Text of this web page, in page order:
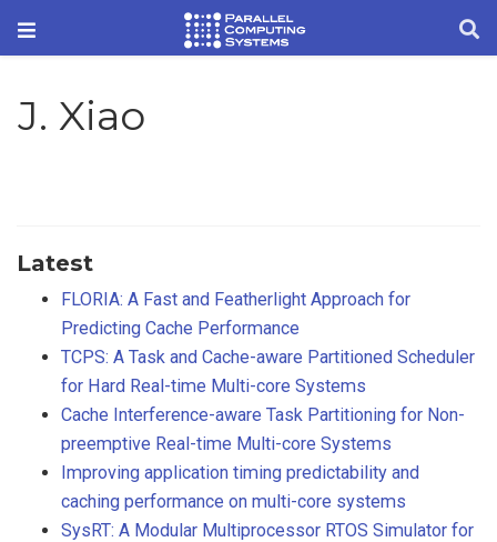
J. Xiao
Latest
FLORIA: A Fast and Featherlight Approach for
Predicting Cache Performance
TCPS: A Task and Cache-aware Partitioned Scheduler
for Hard Real-time Multi-core Systems
Cache Interference-aware Task Partitioning for Non-
preemptive Real-time Multi-core Systems
Improving application timing predictability and
caching performance on multi-core systems
SysRT: A Modular Multiprocessor RTOS Simulator for